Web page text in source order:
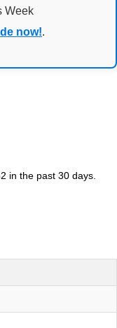
Week
now!.
in the past 30 days.